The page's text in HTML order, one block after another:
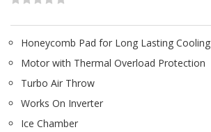
Honeycomb Pad for Long Lasting Cooling
Motor with Thermal Overload Protection
Turbo Air Throw
Works On Inverter
Ice Chamber